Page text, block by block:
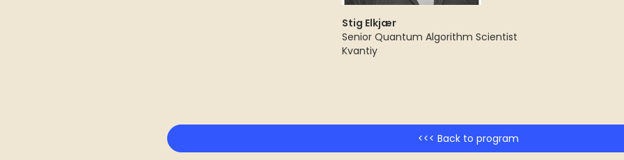
Stig Elkjær
Senior Quantum Algorithm Scientist
Kvantiy
<<< Back to program